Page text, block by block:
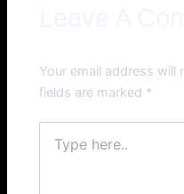
Your email address will
fields are marked *
here..